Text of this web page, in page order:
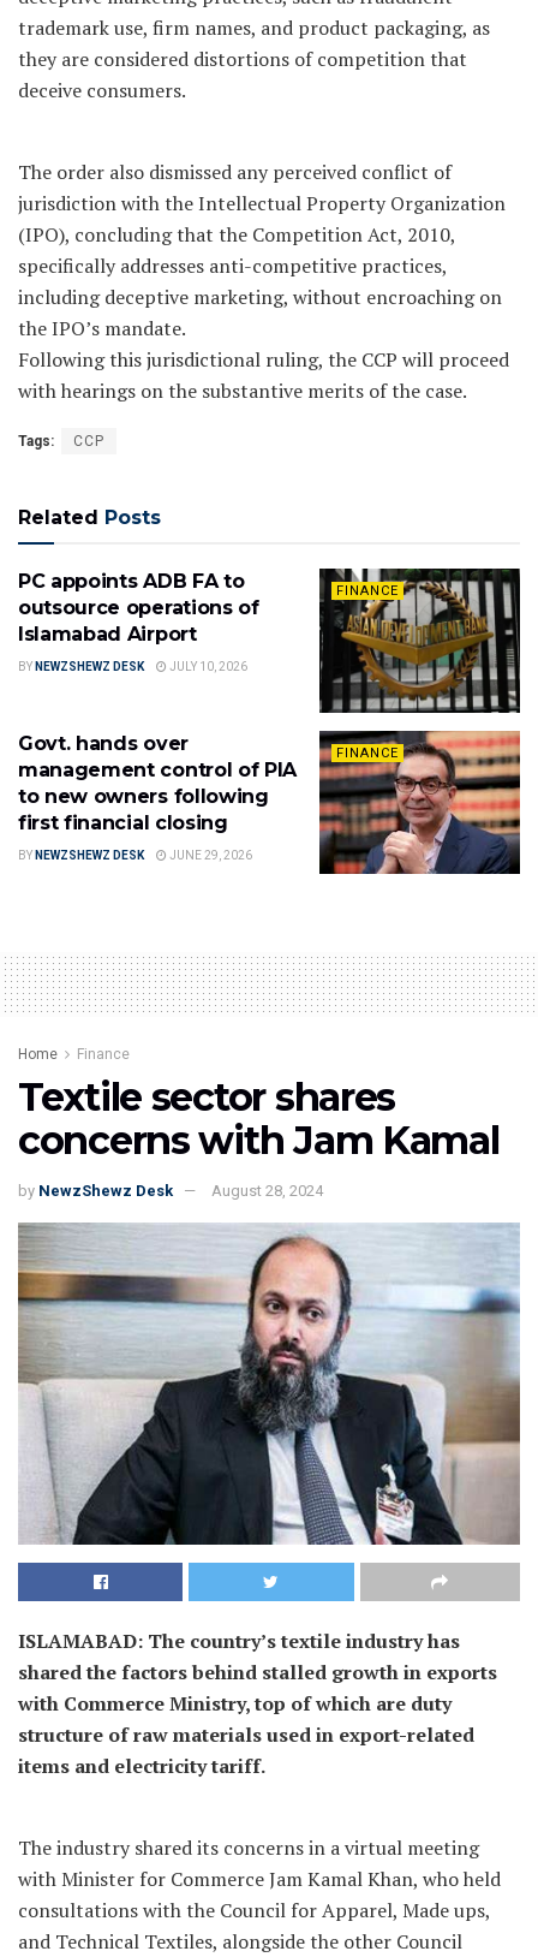
trademark use, firm names, and product packaging, as
they are considered distortions of competition that
deceive consumers.
The order also dismissed any perceived conflict of
jurisdiction with the Intellectual Property Organization
(IPO), concluding that the Competition Act, 2010,
specifically addresses anti-competitive practices,
including deceptive marketing, without encroaching on
the IPO’s mandate.
Following this jurisdictional ruling, the CCP will proceed
with hearings on the substantive merits of the case.
Tags: CCP
Related Posts
FINANCE
PC appoints ADB FA to
outsource operations of
Islamabad Airport
BY NEWZSHEWZ DESK JULY 10, 2026
FINANCE
Govt. hands over
management control of PIA
to new owners following
first financial closing
BY NEWZSHEWZ DESK JUNE 29, 2026
Home Finance
Textile sector shares
concerns with Jam Kamal
by NewzShewz Desk August 28, 2024
ISLAMABAD: The country’s textile industry has
shared the factors behind stalled growth in exports
with Commerce Ministry, top of which are duty
structure of raw materials used in export-related
items and electricity tariff.
The industry shared its concerns in a virtual meeting
with Minister for Commerce Jam Kamal Khan, who held
consultations with the Council for Apparel, Made ups,
and Technical Textiles, alongside the other Council